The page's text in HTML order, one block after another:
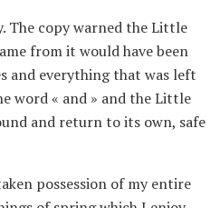
The copy warned the Little
from it would have been
and everything that was left
word « and » and the Little
and return to its own, safe
possession of my entire